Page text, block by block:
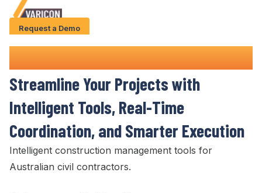
AI Features
About Us
Request a Demo
Construction Management Tools
StreamlineYour Projects with
Intelligent Tools,Real-Time
Coordination, and SmarterExecution
Intelligent construction management tools for
Australian civil contractors.